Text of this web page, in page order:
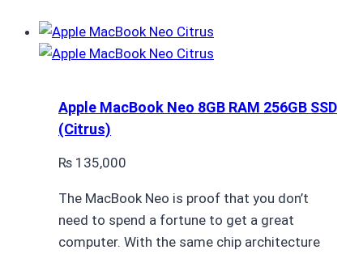
Apple MacBook Neo 8GB RAM 256GB SSD
(Citrus)
₨ 135,000
The MacBook Neo is proof that you don’t
need to spend a fortune to get a great
computer. With the same chip architecture